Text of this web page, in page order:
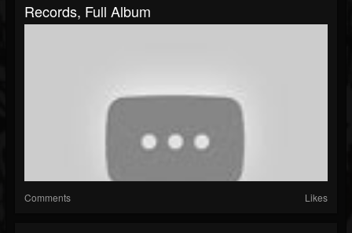
Records, Full Album
Comments Likes